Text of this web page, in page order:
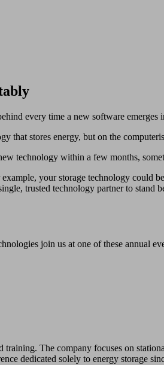
every time a new software emerges
stores energy, but on the
technology within a few months,
your storage technology could
trusted technology partner to stand
join us at one of these annual
training. The company focuses on
dedicated solely to energy storage